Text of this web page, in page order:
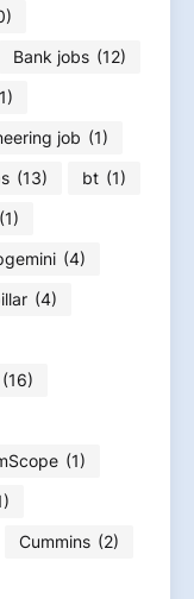
Bank jobs (12)
job (1)
(13) bt (1)
(1)
(4)
(4)
(16)
(1)
Cummins (2)